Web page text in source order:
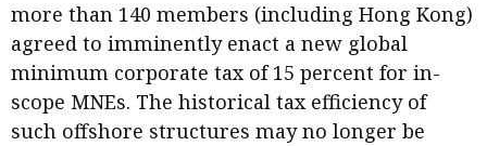
more than 140 members (including Hong Kong)
agreed to imminently enact a new global
minimum corporate tax of 15 percent for in-
scope MNEs. The historical tax efficiency of
such offshore structures may no longer be